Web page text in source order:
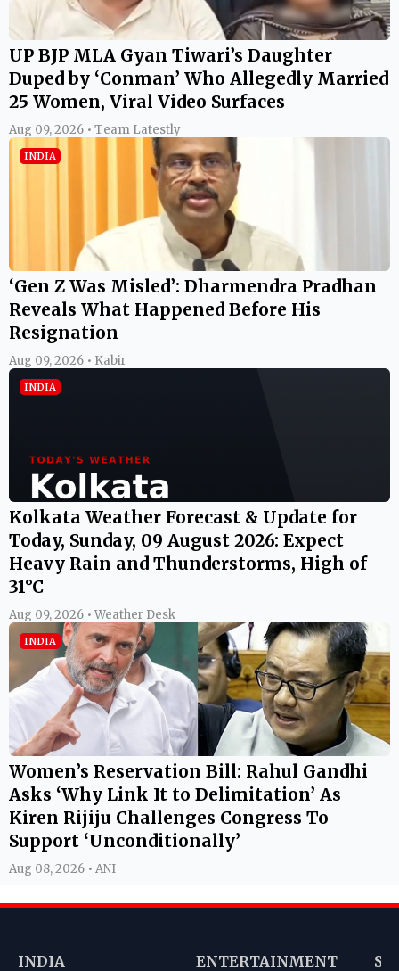
UP BJP MLA Gyan Tiwari’s Daughter
Duped by ‘Conman’ Who Allegedly Married
25 Women, Viral Video Surfaces
Aug 09, 2026 • Team Latestly
INDIA
‘Gen Z Was Misled’: Dharmendra Pradhan
Reveals What Happened Before His
Resignation
Aug 09, 2026 • Kabir
INDIA
Kolkata Weather Forecast & Update for
Today, Sunday, 09 August 2026: Expect
Heavy Rain and Thunderstorms, High of
31°C
Aug 09, 2026 • Weather Desk
INDIA
Women’s Reservation Bill: Rahul Gandhi
Asks ‘Why Link It to Delimitation’ As
Kiren Rijiju Challenges Congress To
Support ‘Unconditionally’
Aug 08, 2026 • ANI
INDIA ENTERTAINMENT